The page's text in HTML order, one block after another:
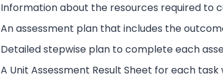
Information about the resources required to
An assessment plan that includes the
Detailed stepwise plan to complete each
A Unit Assessment Result Sheet for each